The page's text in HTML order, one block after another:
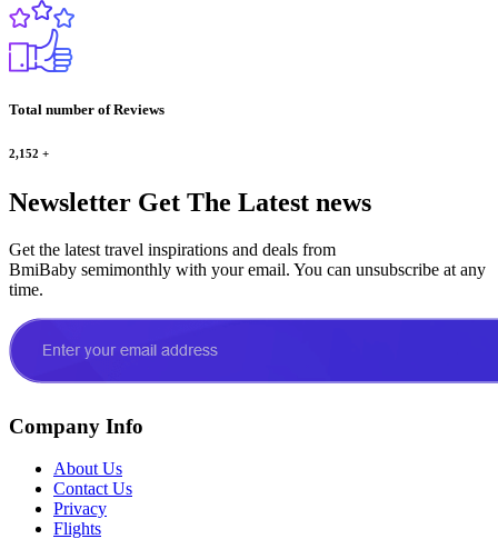
Total number of Reviews
2,152 +
Newsletter Get The Latest news
Get the latest travel inspirations and deals from
BmiBaby semimonthly with your email. You can unsubscribe at any
time.
Company Info
About Us
Contact Us
Privacy
Flights